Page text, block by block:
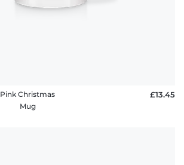
Pink Christmas
Mug
£13.45